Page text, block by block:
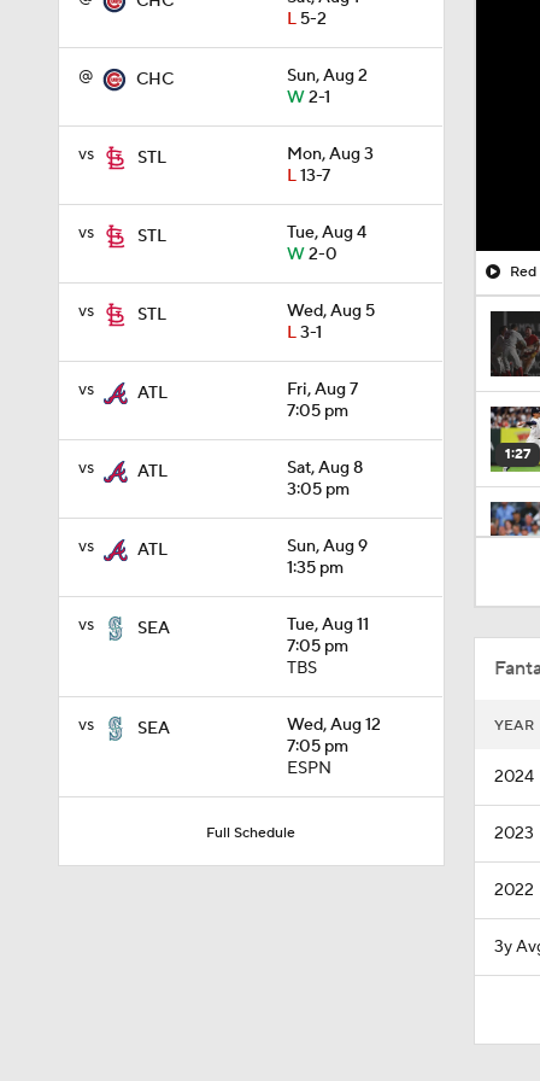
L5-2
@ CHC
Sun, Aug 2
W2-1
vs STL
Mon, Aug 3
L13-7
vs STL
Tue, Aug 4
W2-0
vs STL
Wed, Aug 5
L3-1
vs ATL
Fri, Aug 7
7:05 pm
vs ATL
Sat, Aug 8
3:05 pm
vs ATL
Sun, Aug 9
1:35 pm
vs SEA
Tue, Aug 11
7:05 pm
TBS
vs SEA
Wed, Aug 12
7:05 pm
ESPN
Full Schedule
1:27
1:41
1:03
YEAR
2024
2023
2022
3y